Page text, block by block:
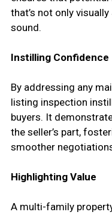
that’s not only
sound.
Instilling Confidence
By addressing any
listing inspection
buyers. It
the seller’s part,
smoother
Highlighting Value
A multi-family